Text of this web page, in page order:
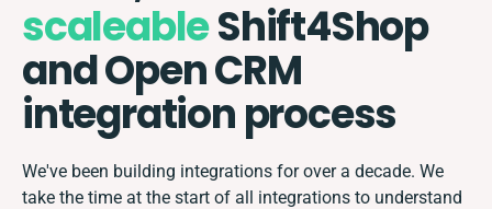
scaleableShift4Shop
and Open CRM
integration process
We've been building integrations for over a decade. We
take the time at the start of all integrations to understand